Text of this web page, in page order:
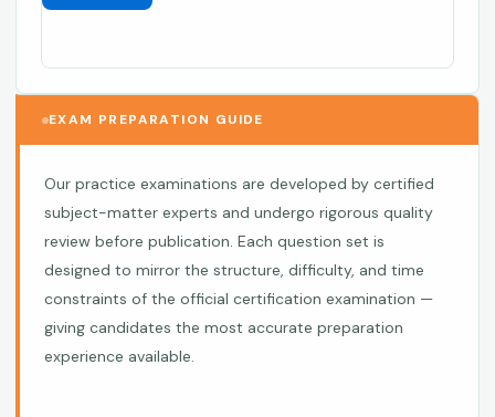
EXAM PREPARATION GUIDE
Our practice examinations are developed by certified
subject-matter experts and undergo rigorous quality
review before publication. Each question set is
designed to mirror the structure, difficulty, and time
constraints of the official certification examination —
giving candidates the most accurate preparation
experience available.